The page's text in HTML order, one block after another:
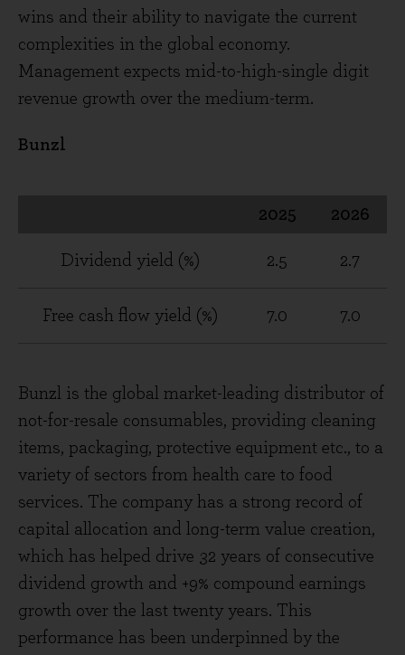
wins and their ability to navigate the current
complexities in the global economy.
Management expects mid-to-high-single digit
revenue growth over the medium-term.
Bunzl
2025 2026
Dividend yield (%) 2.5 2.7
Free cash flow yield (%) 7.0 7.0
Bunzl is the global market-leading distributor of
not-for-resale consumables, providing cleaning
items, packaging, protective equipment etc., to a
variety of sectors from health care to food
services. The company has a strong record of
capital allocation and long-term value creation,
which has helped drive 32 years of consecutive
dividend growth and +9% compound earnings
growth over the last twenty years. This
performance has been underpinned by the